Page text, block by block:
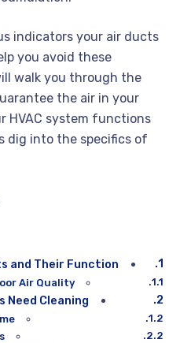
indicators your air ducts
you avoid these
walk you through the
the air in your
HVAC system functions
dig into the specifics of
and Their Function
Air Quality
Need Cleaning